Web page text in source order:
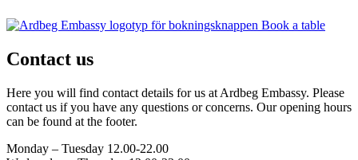
Book a table
Contact us
Here you will find contact details for us at Ardbeg Embassy. Please
contact us if you have any questions or concerns. Our opening hours
can be found at the footer.
Monday – Tuesday 12.00-22.00